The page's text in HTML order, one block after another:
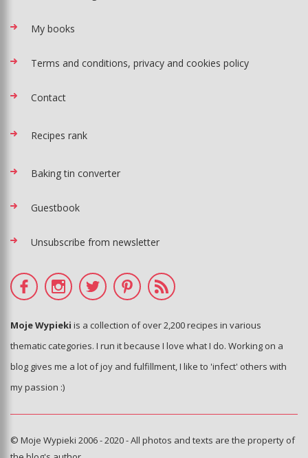
My books
Terms and conditions, privacy and cookies policy
Contact
Recipes rank
Baking tin converter
Guestbook
Unsubscribe from newsletter
Moje Wypieki is a collection of over 2,200 recipes in various
thematic categories. I run it because I love what I do. Working on a
blog gives me a lot of joy and fulfillment, I like to 'infect' others with
my passion :)
© Moje Wypieki 2006 - 2020 - All photos and texts are the property of